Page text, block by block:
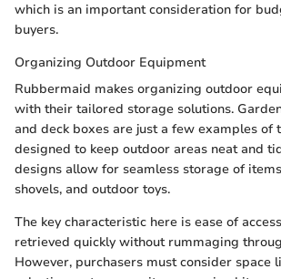
which is an important consideration for
buyers.
Organizing Outdoor Equipment
Rubbermaid makes organizing outdoor
with their tailored storage solutions.
and deck boxes are just a few examples of
designed to keep outdoor areas neat and
designs allow for seamless storage of
shovels, and outdoor toys.
The key characteristic here is ease of
retrieved quickly without rummaging
However, purchasers must consider space